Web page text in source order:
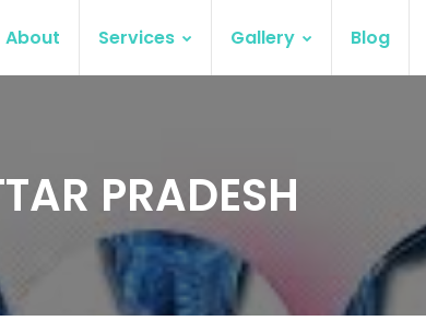
About Services Gallery Blog
PRADESH